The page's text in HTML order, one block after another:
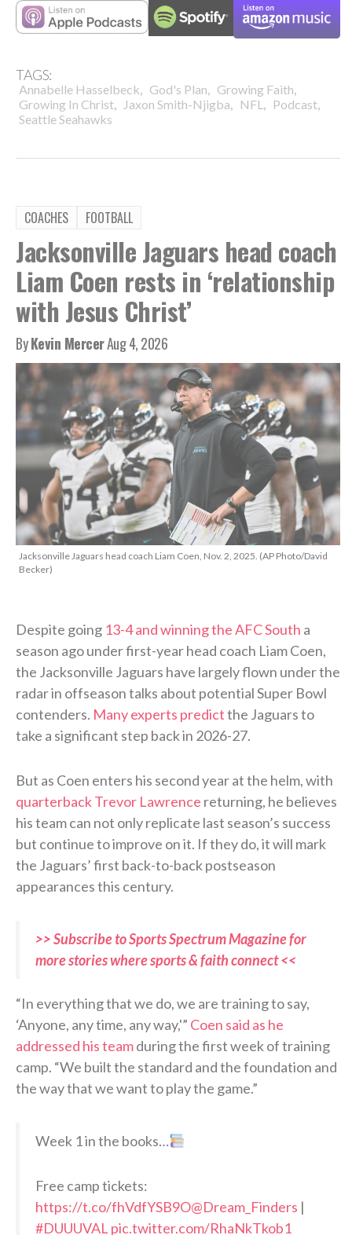
TAGS:
Annabelle Hasselbeck, God's Plan, Growing Faith,
Growing In Christ, Jaxon Smith-Njigba, NFL , Podcast,
Seattle Seahawks
COACHES FOOTBALL
Jacksonville Jaguars head coach
Liam Coen rests in ‘relationship
with Jesus Christ’
ByKevin MercerAug 4, 2026
Jacksonville Jaguars head coach Liam Coen, Nov. 2, 2025. (AP Photo/David
Becker)
Despite going 13-4 and winning the AFC South a
season ago under first-year head coach Liam Coen,
the Jacksonville Jaguars have largely flown under the
radar in offseason talks about potential Super Bowl
contenders. Many experts predictthe Jaguars to
take a significant step back in 2026-27.
But as Coen enters his second year at the helm, with
quarterback Trevor Lawrence returning, he believes
his team can not only replicate last season’s success
but continue to improve on it. If they do, it will mark
the Jaguars’ first back-to-back postseason
appearances this century.
>> Subscribe to Sports Spectrum Magazine for
more stories where sports & faith connect <<
“In everything that we do, we are training to say,
‘Anyone, any time, any way,'” Coen said as he
addressed his teamduring the first week of training
camp. “We built the standard and the foundation and
the way that we want to play the game.”
Week 1 in the books…
Free camp tickets:
https://t.co/fhVdfYSB9O@Dream_Finders |
#DUUUVAL pic.twitter.com/RhaNkTkob1